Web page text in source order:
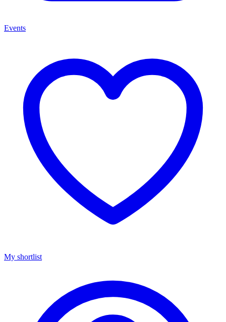
Events
My shortlist